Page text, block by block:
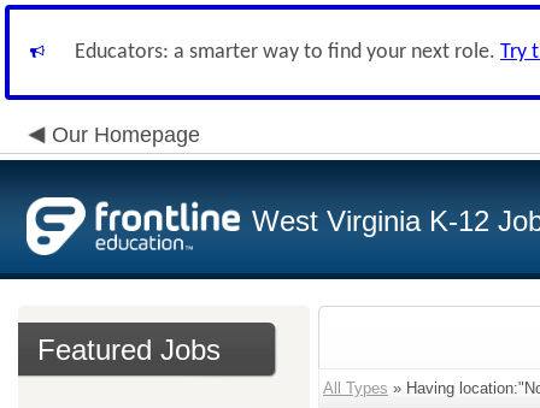
Educators: a smarter way to find your next role. Try
Our Homepage
West Virginia K-12
Featured Jobs
All Types » Having